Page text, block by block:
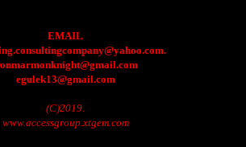
EMAIL
egulek13@gmail.com
(C)2019.
www.accessgroup.xtgem.com